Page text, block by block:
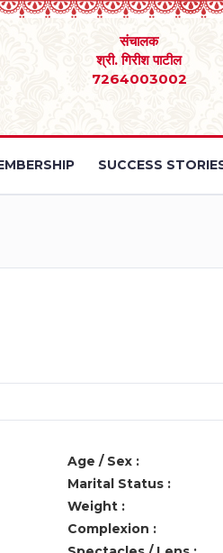
संचालक
श्री. गिरीश पाटील
7264003002
SUCCESS
Age / Sex :
Marital Status :
Weight :
Complexion :